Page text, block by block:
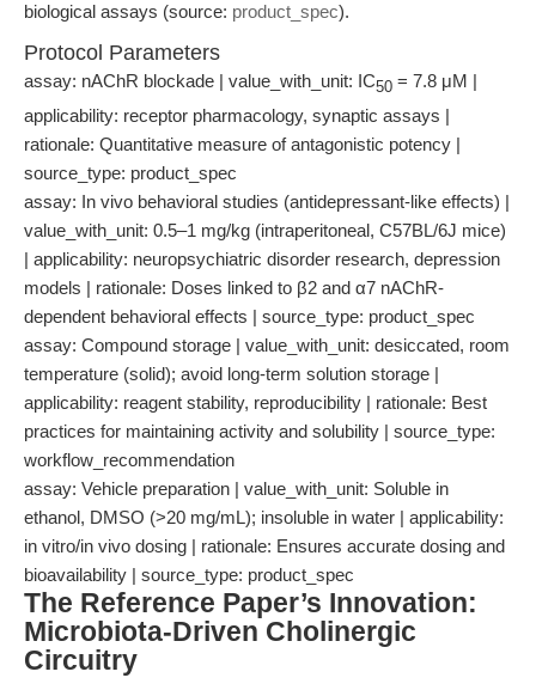
biological assays (source: product_spec).
Protocol Parameters
assay: nAChR blockade | value_with_unit: IC50 = 7.8 μM |
applicability: receptor pharmacology, synaptic assays |
rationale: Quantitative measure of antagonistic potency |
source_type: product_spec
assay: In vivo behavioral studies (antidepressant-like effects) |
value_with_unit: 0.5–1 mg/kg (intraperitoneal, C57BL/6J mice)
| applicability: neuropsychiatric disorder research, depression
models | rationale: Doses linked to β2 and α7 nAChR-
dependent behavioral effects | source_type: product_spec
assay: Compound storage | value_with_unit: desiccated, room
temperature (solid); avoid long-term solution storage |
applicability: reagent stability, reproducibility | rationale: Best
practices for maintaining activity and solubility | source_type:
workflow_recommendation
assay: Vehicle preparation | value_with_unit: Soluble in
ethanol, DMSO (>20 mg/mL); insoluble in water | applicability:
in vitro/in vivo dosing | rationale: Ensures accurate dosing and
bioavailability | source_type: product_spec
The Reference Paper’s Innovation:
Microbiota-Driven Cholinergic
Circuitry